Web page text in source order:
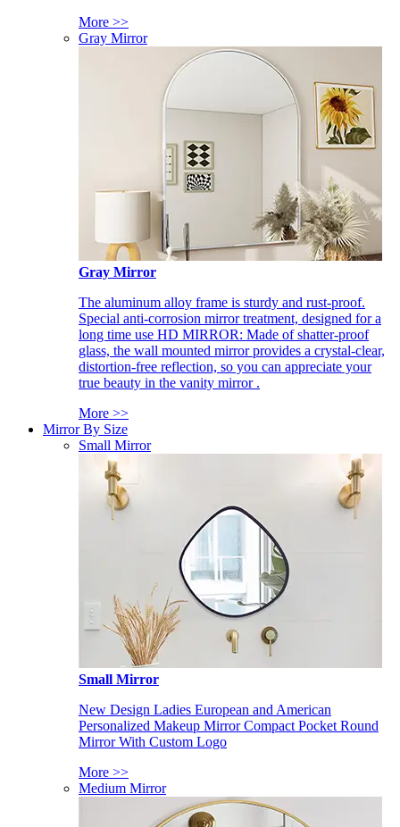
More >>
Gray Mirror
Gray Mirror
The aluminum alloy frame is sturdy and rust-proof.
Special anti-corrosion mirror treatment, designed for a
long time use HD MIRROR: Made of shatter-proof
glass, the wall mounted mirror provides a crystal-clear,
distortion-free reflection, so you can appreciate your
true beauty in the vanity mirror .
More >>
Mirror By Size
Small Mirror
Small Mirror
New Design Ladies European and American
Personalized Makeup Mirror Compact Pocket Round
Mirror With Custom Logo
More >>
Medium Mirror